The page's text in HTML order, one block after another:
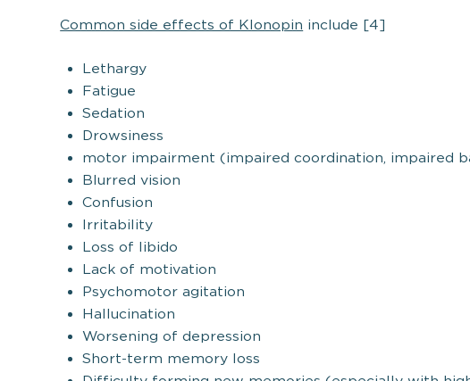
Common side effects of Klonopin include [4]
Lethargy
Fatigue
Sedation
Drowsiness
motor impairment (impaired coordination, impaired
Blurred vision
Confusion
Irritability
Loss of libido
Lack of motivation
Psychomotor agitation
Hallucination
Worsening of depression
Short-term memory loss